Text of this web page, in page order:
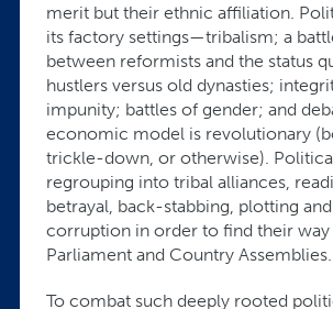
merit but their ethnic affiliation.
its factory settings—tribalism; a
between reformists and the status
hustlers versus old dynasties;
impunity; battles of gender; and
economic model is revolutionary
trickle-down, or otherwise).
regrouping into tribal alliances,
betrayal, back-stabbing, plotting
corruption in order to find their
Parliament and Country Assemblies.
To combat such deeply rooted